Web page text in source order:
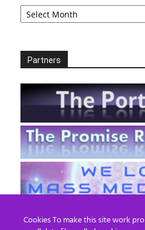
Archives
Partners
Cookies To make this site work